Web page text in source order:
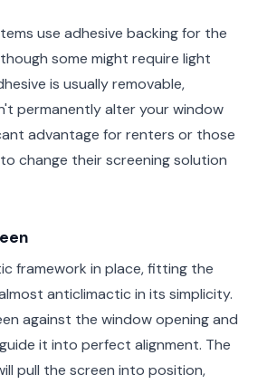
use adhesive backing for the
some might require light
is usually removable,
permanently alter your window
advantage for renters or those
change their screening solution
framework in place, fitting the
anticlimactic in its simplicity.
against the window opening and
it into perfect alignment. The
pull the screen into position,